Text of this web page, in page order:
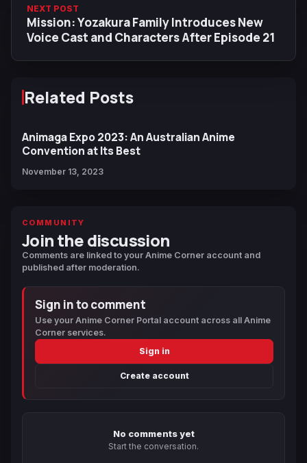
NEXT POST
Mission: Yozakura Family Introduces New
Voice Cast and Characters After Episode 21
Related Posts
Animaga Expo 2023: An Australian Anime
Convention at Its Best
November 13, 2023
COMMUNITY
Join the discussion
Comments are linked to your Anime Corner account and
published after moderation.
Sign in to comment
Use your Anime Corner Portal account across all Anime
Corner services.
Sign in
Create account
No comments yet
Start the conversation.